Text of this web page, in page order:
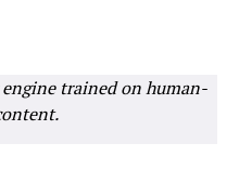
trained on human-